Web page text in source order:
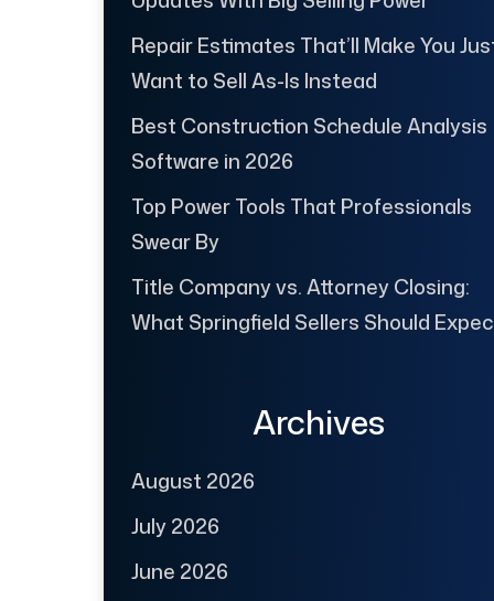
Repair Estimates That’ll Make You
Want to Sell As-Is Instead
Best Construction Schedule Analysis
Software in 2026
Top Power Tools That Professionals
Swear By
Title Company vs. Attorney Closing:
What Springfield Sellers Should
Archives
August 2026
July 2026
June 2026